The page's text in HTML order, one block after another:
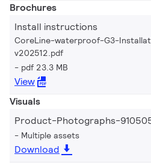
Brochures
Install instructions
CoreLine-waterproof-G3-
v202512.pdf
pdf 23.3 MB
View
Visuals
Product-Photographs-
Multiple assets
Download